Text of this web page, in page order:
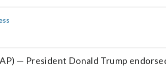
— President Donald Trump